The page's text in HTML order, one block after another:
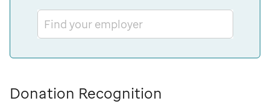
Find your employer
Donation Recognition